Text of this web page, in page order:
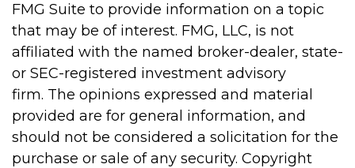
FMG Suite to provide information on a topic
that may be of interest. FMG, LLC, is not
affiliated with the named broker-dealer, state-
or SEC-registered investment advisory
firm. The opinions expressed and material
provided are for general information, and
should not be considered a solicitation for the
purchase or sale of any security. Copyright